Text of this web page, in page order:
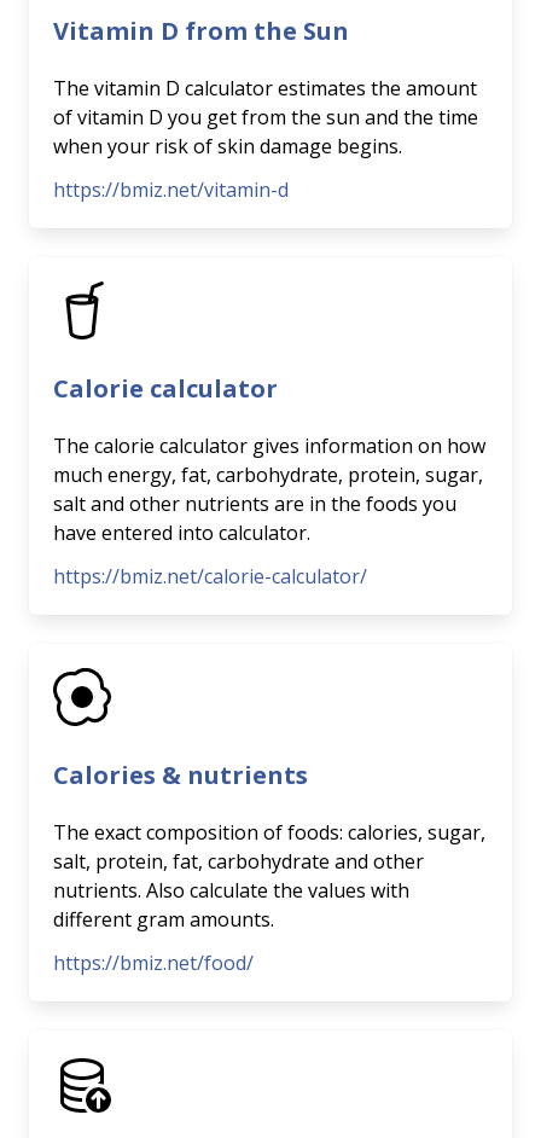
Vitamin D from the Sun
The vitamin D calculator estimates the amount
of vitamin D you get from the sun and the time
when your risk of skin damage begins.
https://bmiz.net/vitamin-d
Calorie calculator
The calorie calculator gives information on how
much energy, fat, carbohydrate, protein, sugar,
salt and other nutrients are in the foods you
have entered into calculator.
https://bmiz.net/calorie-calculator/
Calories & nutrients
The exact composition of foods: calories, sugar,
salt, protein, fat, carbohydrate and other
nutrients. Also calculate the values with
different gram amounts.
https://bmiz.net/food/